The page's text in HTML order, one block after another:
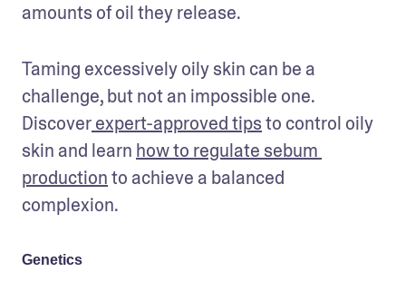
amounts of oil they release.
Taming excessively oily skin can be a
challenge, but not an impossible one.
Discover expert-approved tips to control oily
skin and learn how to regulate sebum
production to achieve a balanced
complexion.
Genetics